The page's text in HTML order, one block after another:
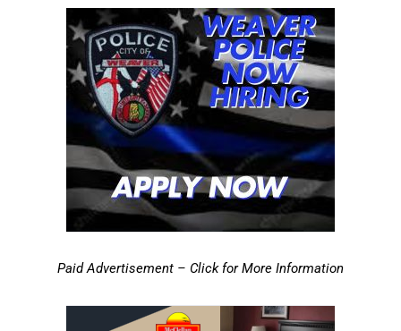
Paid Advertisement – Click for More Information